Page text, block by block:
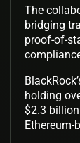
The
bridging
proof-of-
holding
$2.3
Ethereum-